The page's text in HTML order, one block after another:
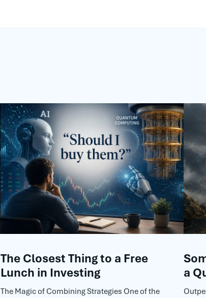
The Closest Thing to a Free
Lunch in Investing
The Magic of Combining Strategies One of the
a